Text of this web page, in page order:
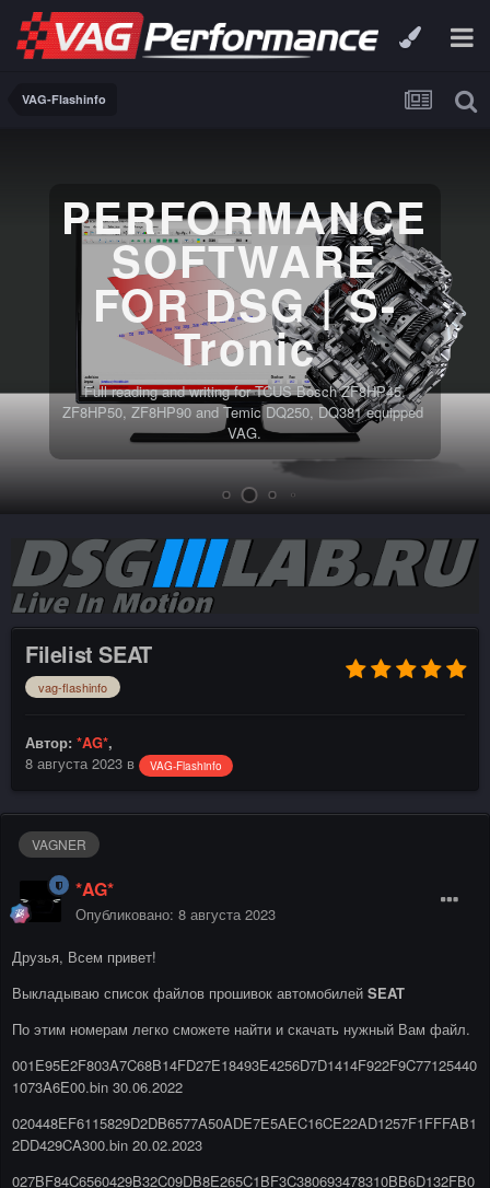
VAG-Flashinfo
PERFORMANCE
SOFTWARE
FOR DSG | S-
Tronic
Full reading and writing for TCUS Bosch ZF8HP45,
ZF8HP50, ZF8HP90 and Temic DQ250, DQ381 equipped
VAG.
Filelist SEAT
vag-flashinfo
Автор: *AG*,
8 августа 2023 в VAG-Flashinfo
VAGNER
*AG*
Опубликовано: 8 августа 2023
Друзья, Всем привет!
Выкладываю список файлов прошивок автомобилей SEAT
По этим номерам легко сможете найти и скачать нужный Вам файл.
001E95E2F803A7C68B14FD27E18493E4256D7D1414F922F9C77125440
1073A6E00.bin 30.06.2022
020448EF6115829D2DB6577A50ADE7E5AEC16CE22AD1257F1FFFAB1
2DD429CA300.bin 20.02.2023
027BF84C6560429B32C09DB8E265C1BF3C380693478310BB6D132FB0